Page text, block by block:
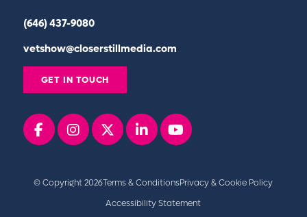
(646) 437-9080
vetshow@closerstillmedia.com
GET IN TOUCH
Facebookinstagram
x linkedinyoutube
© Copyright 2026Terms & ConditionsPrivacy & Cookie Policy
Accessibility Statement